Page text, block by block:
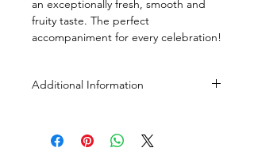
an exceptionally fresh, smooth and
fruity taste. The perfect
accompaniment for every celebration!
Additional Information